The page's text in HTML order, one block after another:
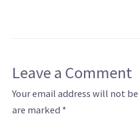
Leave a Comment
Your email address will not
are marked *